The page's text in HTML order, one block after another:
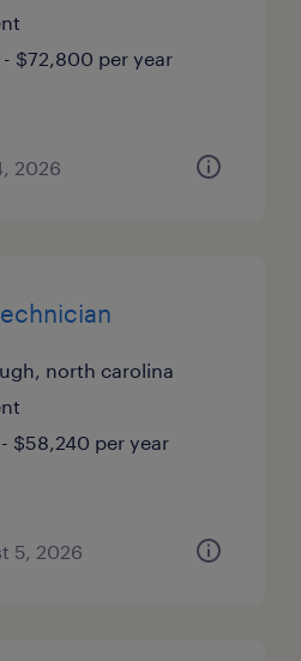
$72,800 per year
2026
north carolina
$58,240 per year
5, 2026